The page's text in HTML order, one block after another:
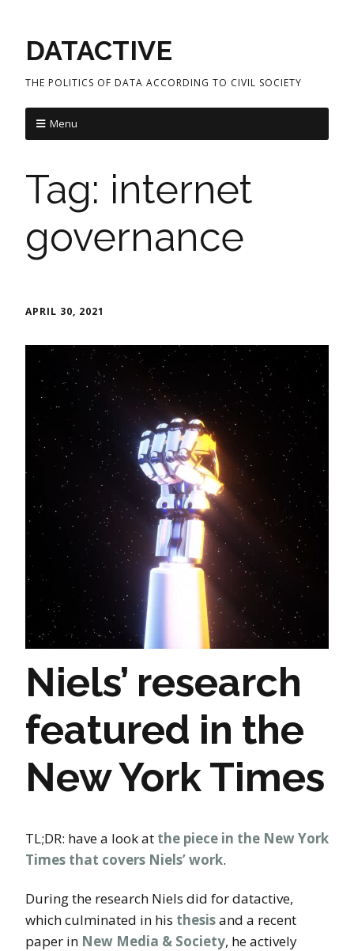
DATACTIVE
THE POLITICS OF DATA ACCORDING TO CIVIL SOCIETY
Menu
Tag: internet
governance
APRIL 30, 2021
Niels’ research
featured in the
New York Times
TL;DR: have a look at the piece in the New York
Times that covers Niels’ work.
During the research Niels did for datactive,
which culminated in his thesisand a recent
paper in New Media & Society, he actively